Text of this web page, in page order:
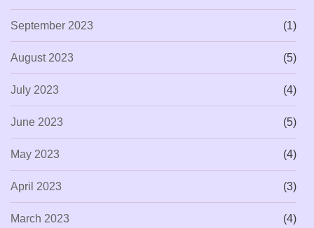
September 2023 (1)
August 2023 (5)
July 2023 (4)
June 2023 (5)
May 2023 (4)
April 2023 (3)
March 2023 (4)